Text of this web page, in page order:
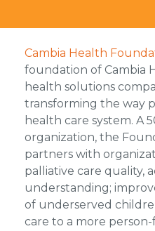
Cambia Health
foundation of Cambia
health solutions
transforming the way
health care system. A
organization, the
partners with
palliative care quality,
understanding;
of underserved
care to a more